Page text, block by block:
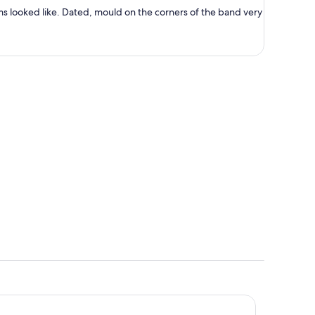
person
looked like. Dated, mould on the corners of the band very